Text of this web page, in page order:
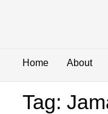
Home About
Tag: